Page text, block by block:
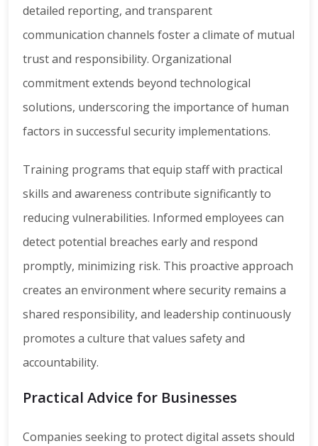
detailed reporting, and transparent
communication channels foster a climate of mutual
trust and responsibility. Organizational
commitment extends beyond technological
solutions, underscoring the importance of human
factors in successful security implementations.
Training programs that equip staff with practical
skills and awareness contribute significantly to
reducing vulnerabilities. Informed employees can
detect potential breaches early and respond
promptly, minimizing risk. This proactive approach
creates an environment where security remains a
shared responsibility, and leadership continuously
promotes a culture that values safety and
accountability.
Practical Advice for Businesses
Companies seeking to protect digital assets should